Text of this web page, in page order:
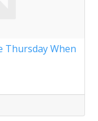
Thursday When